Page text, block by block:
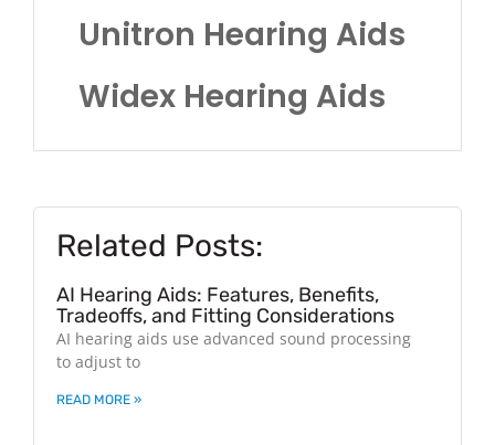
Unitron Hearing Aids
Widex Hearing Aids
Related Posts:
AI Hearing Aids: Features, Benefits,
Tradeoffs, and Fitting Considerations
AI hearing aids use advanced sound processing
to adjust to
READ MORE »